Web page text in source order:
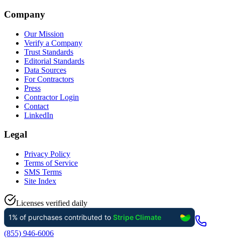
Company
Our Mission
Verify a Company
Trust Standards
Editorial Standards
Data Sources
For Contractors
Press
Contractor Login
Contact
LinkedIn
Legal
Privacy Policy
Terms of Service
SMS Terms
Site Index
Licenses verified daily
(855) 946-6006